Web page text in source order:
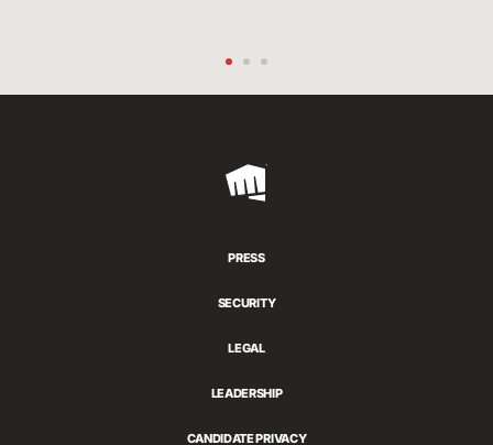
Riot
PRESS
SECURITY
LEGAL
LEADERSHIP
CANDIDATE PRIVACY